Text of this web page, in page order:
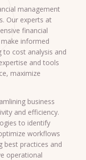
management
Our experts at
financial
informed
to cost analysis and
and tools
maximize
business
and efficiency.
to identify
workflows
best practices and
operational